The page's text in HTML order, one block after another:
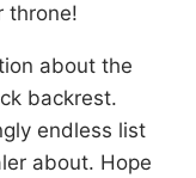
throne!
about the
backrest.
endless list
about. Hope